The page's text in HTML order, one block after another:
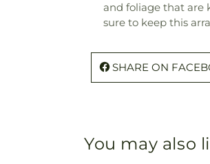
and foliage that are
sure to keep this
SHARE ON
You may also